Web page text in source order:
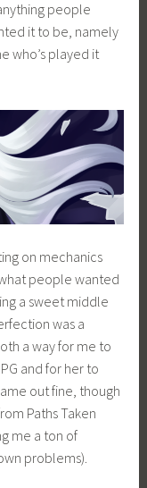
people
it to be, namely
who’s played it
on mechanics
people wanted
a sweet middle
was a
a way for me to
and for her to
out fine, though
Paths Taken
me a ton of
problems).